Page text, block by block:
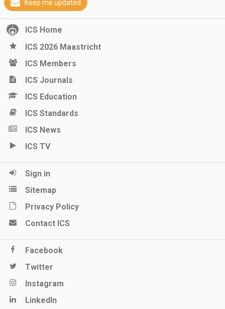
Keep me updated
ICS Home
ICS 2026 Maastricht
ICS Members
ICS Journals
ICS Education
ICS Standards
ICS News
ICS TV
Sign in
Sitemap
Privacy Policy
Contact ICS
Facebook
Twitter
Instagram
LinkedIn